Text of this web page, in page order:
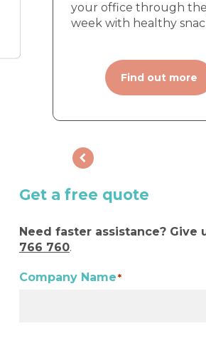
your office through
week with healthy
Find out more
Get a free quote
Need faster assistance? Give
766 760.
Company Name*